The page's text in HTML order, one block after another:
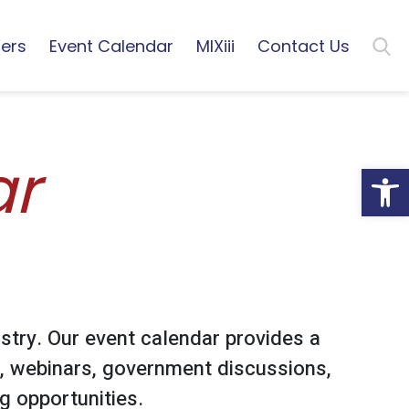
Event Calendar MIXiii Contact Us
Our event calendar provides a
government discussions,
opportunities.